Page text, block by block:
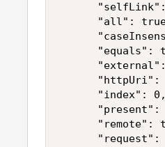
"all":
"equals":
"httpUri":
      "index": 0,
"present":
"remote":
"request":